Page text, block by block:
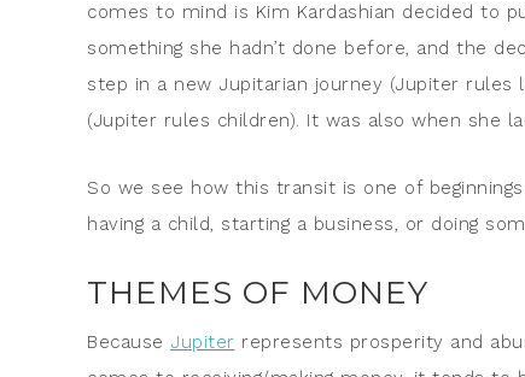
comes to mind is Kim Kardashian decided to
something she hadn’t done before, and the
step in a new Jupitarian journey (Jupiter rules
(Jupiter rules children). It was also when she
So we see how this transit is one of
having a child, starting a business, or doing
THEMES OF MONEY
Because Jupiter represents prosperity and